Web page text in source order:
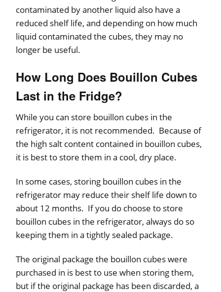
contaminated by another liquid also have a
reduced shelf life, and depending on how much
liquid contaminated the cubes, they may no
longer be useful.
How Long Does Bouillon Cubes
Last in the Fridge?
While you can store bouillon cubes in the
refrigerator, it is not recommended. Because of
the high salt content contained in bouillon cubes,
it is best to store them in a cool, dry place.
In some cases, storing bouillon cubes in the
refrigerator may reduce their shelf life down to
about 12 months. If you do choose to store
bouillon cubes in the refrigerator, always do so
keeping them in a tightly sealed package.
The original package the bouillon cubes were
purchased in is best to use when storing them,
but if the original package has been discarded, a